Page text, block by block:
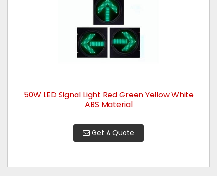
50W LED Signal Light Red Green Yellow White
ABS Material
Get A Quote